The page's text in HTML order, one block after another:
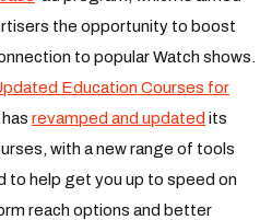
the opportunity to boost
to popular Watch shows.
Education Courses for
revamped and updated its
with a new range of tools
to help get you up to speed on
reach options and better